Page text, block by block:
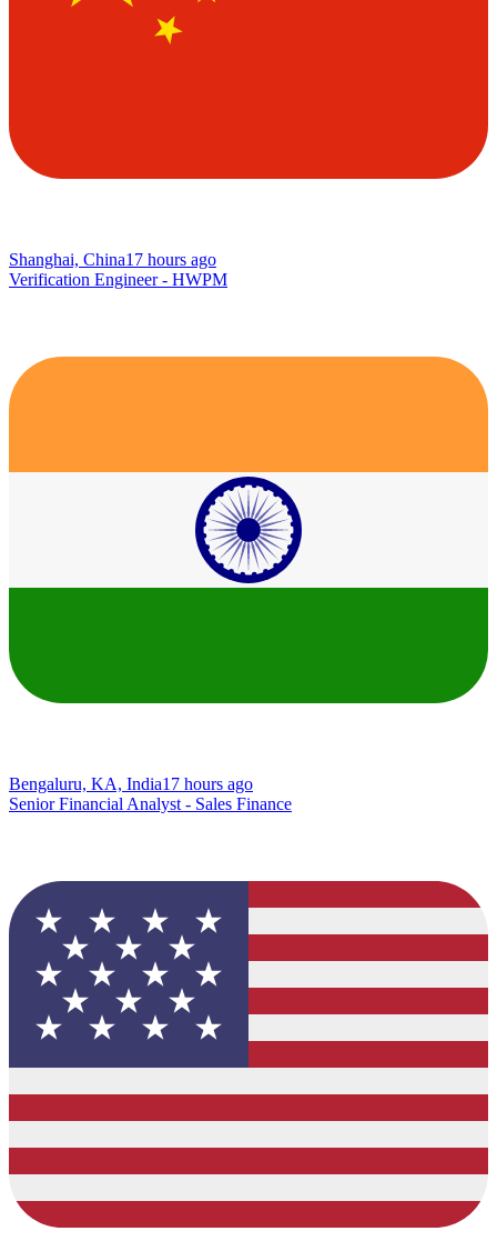
Shanghai, China17 hours ago
Verification Engineer - HWPM
Bengaluru, KA, India17 hours ago
Senior Financial Analyst - Sales Finance